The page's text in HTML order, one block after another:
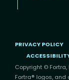
PRIVACY POLICY
Copyright ©
Fortra® logos,